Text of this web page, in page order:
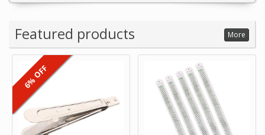
Featured products More
6% OFF